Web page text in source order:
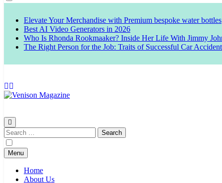
Elevate Your Merchandise with Premium bespoke water bottles
Best AI Video Generators in 2026
Who Is Rhonda Rookmaaker? Inside Her Life With Jimmy
The Right Person for the Job: Traits of Successful Car
Search
for:
Menu
Home
About Us